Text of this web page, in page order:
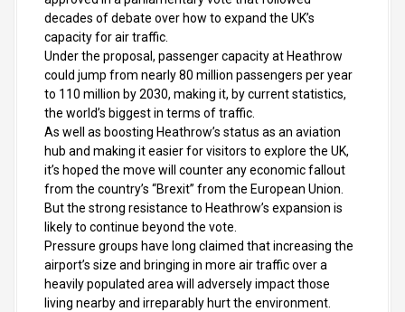
decades of debate over how to expand the UK’s
capacity for air traffic.
Under the proposal, passenger capacity at Heathrow
could jump from nearly 80 million passengers per year
to 110 million by 2030, making it, by current statistics,
the world’s biggest in terms of traffic.
As well as boosting Heathrow’s status as an aviation
hub and making it easier for visitors to explore the UK,
it’s hoped the move will counter any economic fallout
from the country’s “Brexit” from the European Union.
But the strong resistance to Heathrow’s expansion is
likely to continue beyond the vote.
Pressure groups have long claimed that increasing the
airport’s size and bringing in more air traffic over a
heavily populated area will adversely impact those
living nearby and irreparably hurt the environment.